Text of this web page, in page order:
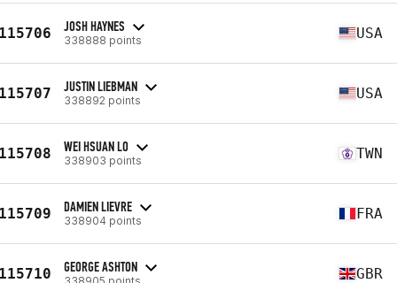
JOSH HAYNES
338888 points USA
JUSTIN LIEBMAN
338892 points USA
WEI HSUAN LO
338903 points TWN
DAMIEN LIEVRE
338904 points FRA
GEORGE ASHTON
338905 points GBR